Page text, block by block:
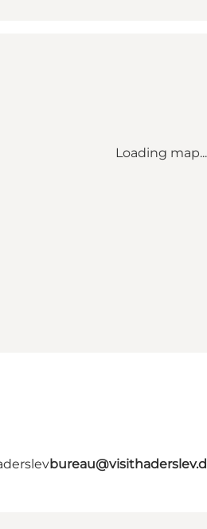
Loading map...